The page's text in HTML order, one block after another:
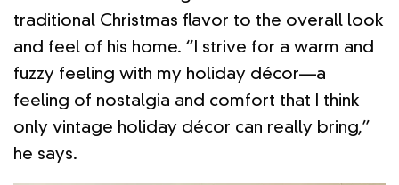
traditional Christmas flavor to the overall look
and feel of his home. “I strive for a warm and
fuzzy feeling with my holiday décor—a
feeling of nostalgia and comfort that I think
only vintage holiday décor can really bring,”
he says.